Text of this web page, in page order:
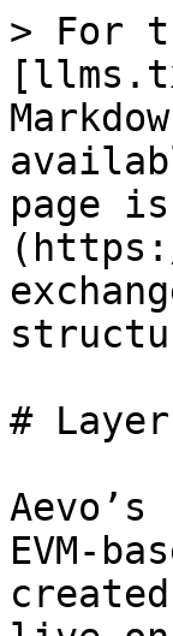
> For
page
#
EVM-